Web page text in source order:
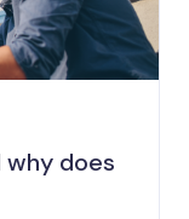
does